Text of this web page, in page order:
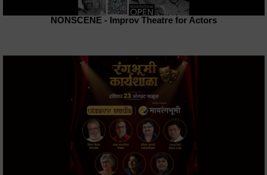
NONSCENE - Improv Theatre for Actors